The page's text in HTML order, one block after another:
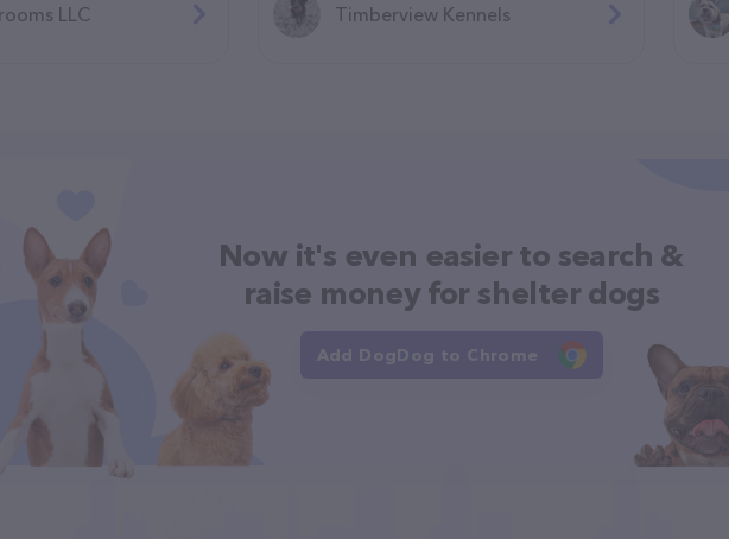
LLC Timberview Kennels
Now it's even easier to search &
raise money for shelter dogs
Add DogDog to Chrome